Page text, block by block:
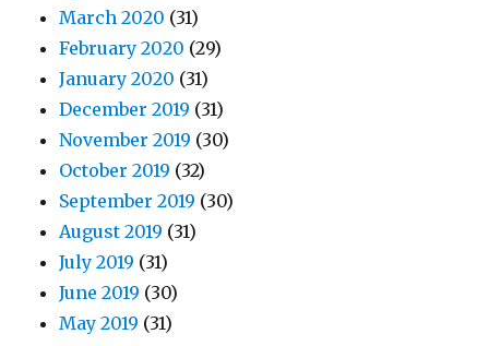
March 2020 (31)
February 2020 (29)
January 2020 (31)
December 2019 (31)
November 2019 (30)
October 2019 (32)
September 2019 (30)
August 2019 (31)
July 2019 (31)
June 2019 (30)
May 2019 (31)